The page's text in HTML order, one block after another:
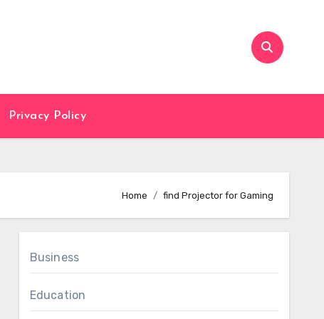
Privacy Policy
Home find Projector for Gaming
Business
Education